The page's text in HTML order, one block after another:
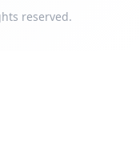
reserved.